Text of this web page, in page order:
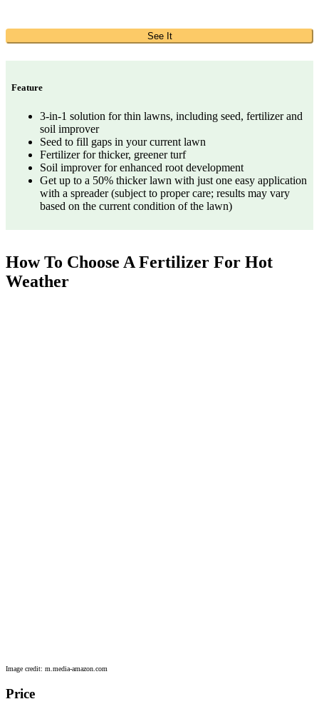
See It
Feature
3-in-1 solution for thin lawns, including seed, fertilizer and
soil improver
Seed to fill gaps in your current lawn
Fertilizer for thicker, greener turf
Soil improver for enhanced root development
Get up to a 50% thicker lawn with just one easy application
with a spreader (subject to proper care; results may vary
based on the current condition of the lawn)
How To Choose A Fertilizer For Hot
Weather
Image credit: m.media-amazon.com
Price